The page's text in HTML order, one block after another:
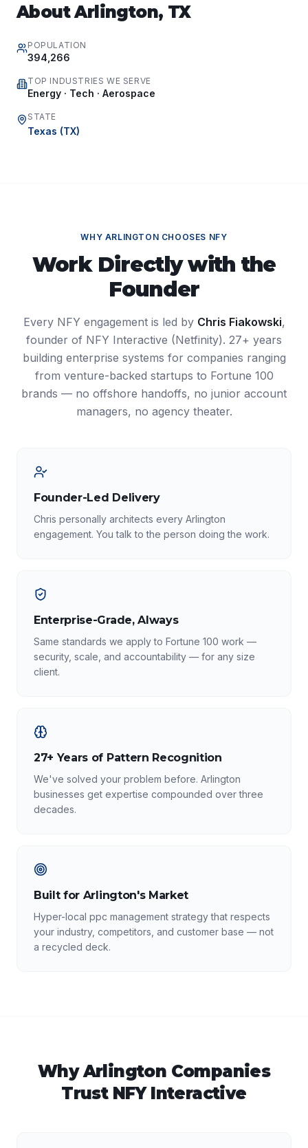
AboutArlington, TX
POPULATION
394,266
TOP INDUSTRIES WE SERVE
Energy · Tech · Aerospace
STATE
Texas (TX)
WHY ARLINGTON CHOOSES NFY
Work Directly with the
Founder
Every NFY engagement is led by Chris Fiakowski,
founder of NFY Interactive (Netfinity). 27+ years
building enterprise systems for companies ranging
from venture-backed startups to Fortune 100
brands — no offshore handoffs, no junior account
managers, no agency theater.
Founder-Led Delivery
Chris personally architects every Arlington
engagement. You talk to the person doing the work.
Enterprise-Grade, Always
Same standards we apply to Fortune 100 work —
security, scale, and accountability — for any size
client.
27+ Years of Pattern Recognition
We've solved your problem before. Arlington
businesses get expertise compounded over three
decades.
Built for Arlington's Market
Hyper-local ppc management strategy that respects
your industry, competitors, and customer base — not
a recycled deck.
WhyArlington Companies
Trust NFY Interactive